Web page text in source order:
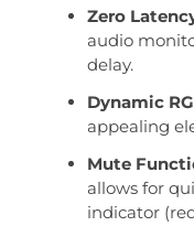
Zero
audio
delay.
Dynamic
appealing
Mute
allows for
indicator